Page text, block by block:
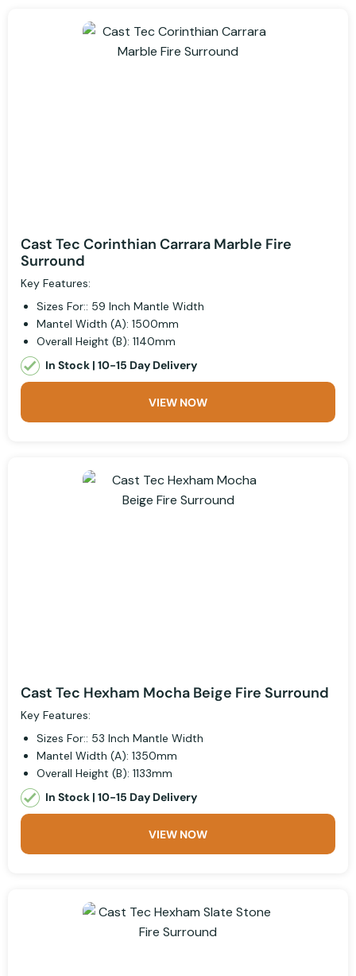
Cast Tec Corinthian Carrara Marble Fire
Surround
Key Features:
Sizes For:: 59 Inch Mantle Width
Mantel Width (A): 1500mm
Overall Height (B): 1140mm
In Stock | 10-15 Day Delivery
VIEW NOW
Cast Tec Hexham Mocha Beige Fire Surround
Key Features:
Sizes For:: 53 Inch Mantle Width
Mantel Width (A): 1350mm
Overall Height (B): 1133mm
In Stock | 10-15 Day Delivery
VIEW NOW